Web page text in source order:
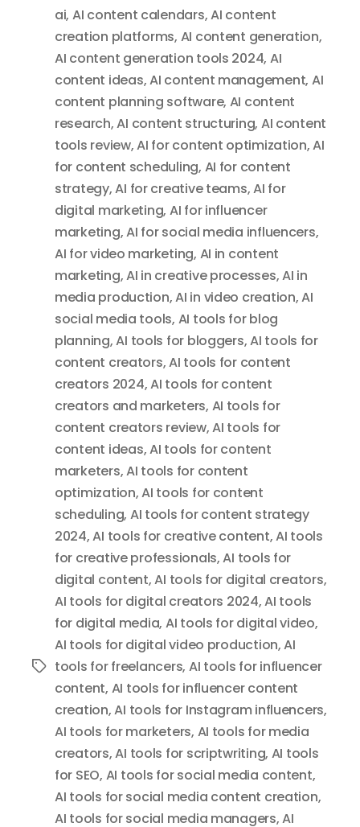
Tags
ai, AI content calendars,AI content
creation platforms, AI content generation,
AI content generation tools 2024, AI
content ideas,AI content management, AI
content planning software, AI content
research,AI content structuring, AI content
tools review,AI for content optimization,AI
for content scheduling, AI for content
strategy,AI for creative teams,AI for
digital marketing, AI for influencer
marketing,AI for social media influencers,
AI for video marketing, AI in content
marketing,AI in creative processes,AI in
media production,AI in video creation,AI
social media tools, AI tools for blog
planning,AI tools for bloggers,AI tools for
content creators,AI tools for content
creators 2024,AI tools for content
creators and marketers, AI tools for
content creators review,AI tools for
content ideas,AI tools for content
marketers,AI tools for content
optimization,AI tools for content
scheduling, AI tools for content strategy
2024,AI tools for creative content,AI tools
for creative professionals,AI tools for
digital content,AI tools for digital creators,
AI tools for digital creators 2024,AI tools
for digital media, AI tools for digital video,
AI tools for digital video production,AI
tools for freelancers, AI tools for influencer
content, AI tools for influencer content
creation,AI tools for Instagram influencers,
AI tools for marketers, AI tools for media
creators,AI tools for scriptwriting, AI tools
for SEO, AI tools for social media content,
AI tools for social media content creation,
AI tools for social media managers,AI